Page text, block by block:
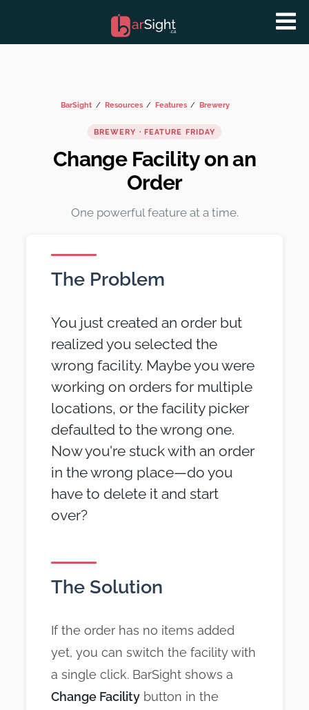
BarSight Resources Features Brewery
BREWERY · FEATURE FRIDAY
Change Facility on an
Order
One powerful feature at a time.
The Problem
You just created an order but
realized you selected the
wrong facility. Maybe you were
working on orders for multiple
locations, or the facility picker
defaulted to the wrong one.
Now you're stuck with an order
in the wrong place—do you
have to delete it and start
over?
The Solution
If the order has no items added
yet, you can switch the facility with
a single click. BarSight shows a
Change Facility button in the